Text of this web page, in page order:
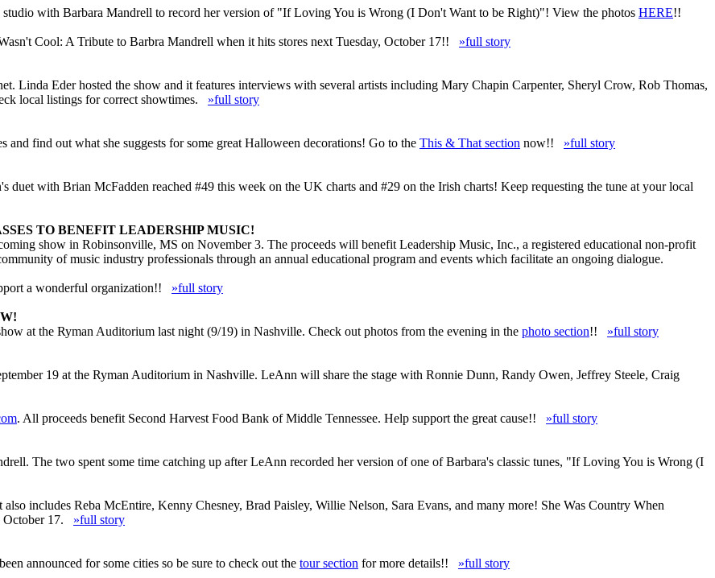
with Barbara Mandrell to record her version of "If Loving You is Wrong (I Don't Want to be Right)"! View the photos HERE!!
Cool: A Tribute to Barbra Mandrell when it hits stores next Tuesday, October 17!! »full story
Linda Eder hosted the show and it features interviews with several artists including Mary Chapin Carpenter, Sheryl Crow, Rob Thomas,
local listings for correct showtimes. »full story
find out what she suggests for some great Halloween decorations! Go to the This & That section now!! »full story
with Brian McFadden reached #49 this week on the UK charts and #29 on the Irish charts! Keep requesting the tune at your local
TO BENEFIT LEADERSHIP MUSIC!
show in Robinsonville, MS on November 3. The proceeds will benefit Leadership Music, Inc., a registered educational non-profit
of music industry professionals through an annual educational program and events which facilitate an ongoing dialogue.
a wonderful organization!! »full story
at the Ryman Auditorium last night (9/19) in Nashville. Check out photos from the evening in the photo section!! »full story
19 at the Ryman Auditorium in Nashville. LeAnn will share the stage with Ronnie Dunn, Randy Owen, Jeffrey Steele, Craig
. All proceeds benefit Second Harvest Food Bank of Middle Tennessee. Help support the great cause!! »full story
The two spent some time catching up after LeAnn recorded her version of one of Barbara's classic tunes, "If Loving You is Wrong (I
includes Reba McEntire, Kenny Chesney, Brad Paisley, Willie Nelson, Sara Evans, and many more! She Was Country When
October 17. »full story
announced for some cities so be sure to check out the tour section for more details!! »full story